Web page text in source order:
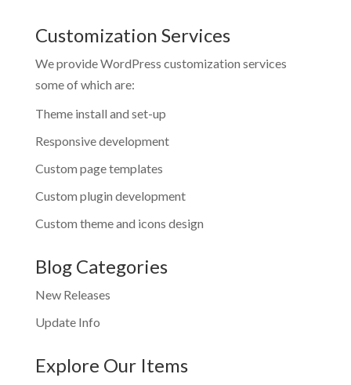
Customization Services
We provide WordPress customization services
some of which are:
Theme install and set-up
Responsive development
Custom page templates
Custom plugin development
Custom theme and icons design
Blog Categories
New Releases
Update Info
Explore Our Items